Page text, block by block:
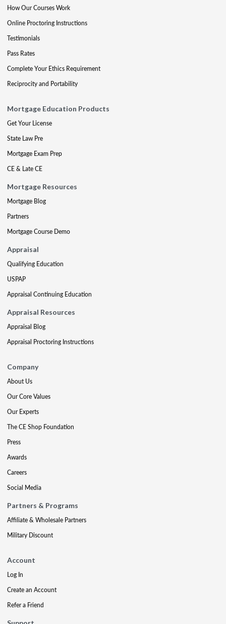
How Our Courses Work
Online Proctoring Instructions
Testimonials
Pass Rates
Complete Your Ethics Requirement
Reciprocity and Portability
Mortgage Education Products
Get Your License
State Law Pre
Mortgage Exam Prep
CE & Late CE
Mortgage Resources
Mortgage Blog
Partners
Mortgage Course Demo
Appraisal
Qualifying Education
USPAP
Appraisal Continuing Education
Appraisal Resources
Appraisal Blog
Appraisal Proctoring Instructions
Company
About Us
Our Core Values
Our Experts
The CE Shop Foundation
Press
Awards
Careers
Social Media
Partners & Programs
Affiliate & Wholesale Partners
Military Discount
Account
Log In
Create an Account
Refer a Friend